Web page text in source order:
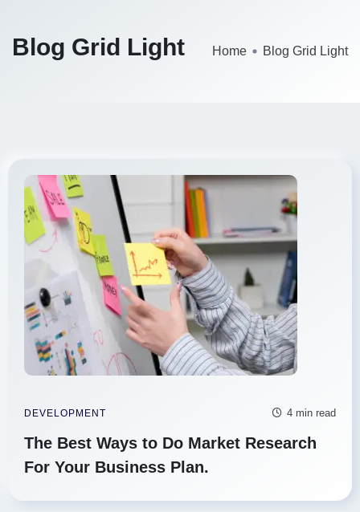
Blog Grid Light Home Blog Grid Light
DEVELOPMENT 4 min read
The Best Ways to Do Market Research
For Your Business Plan.